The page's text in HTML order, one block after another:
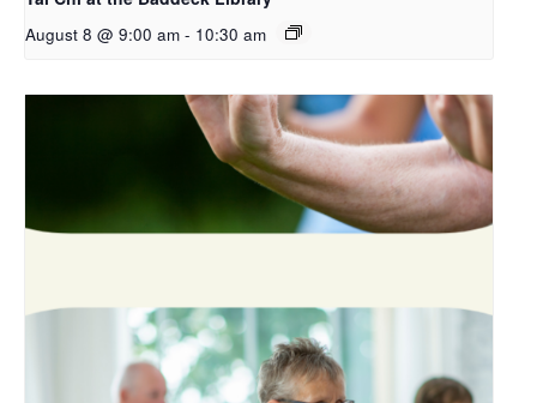
August 8 @ 9:00 am - 10:30 am